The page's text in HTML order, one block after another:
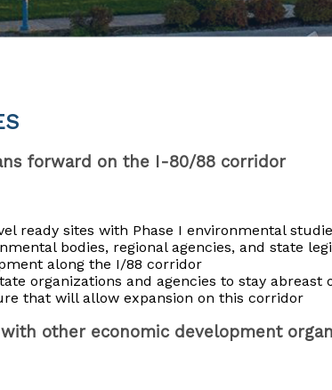
forward on the I-80/88 corridor
ready sites with Phase I environmental
bodies, regional agencies, and state
along the I/88 corridor
organizations and agencies to stay abreast
that will allow expansion on this corridor
other economic development